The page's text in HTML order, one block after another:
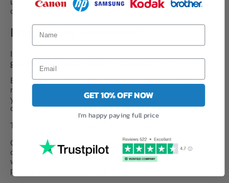
completed efficiently without frequent replacements.
Print Quality Guaranteed
Ink Guru 29XL cartridges come with a simple guarantee -
good as the Epson cartridge or your money back
Every Ink Guru compatible 29XL ink cartridge is produced to
meet strict quality standards and to perform in line with
your Epson printer’s requirements. Complete confidence is
offered with a full money-back guarantee.
This 2-pack contains T2992XL Cyan cartridges.
Our advanced non-blocking ink ensures flawless print
quality every time. It delivers sharp text and vibrant colours
while maintaining consistent performance, keeping your
prints professional and reliable.
GET 10% OFF NOW
I'm happy paying full price